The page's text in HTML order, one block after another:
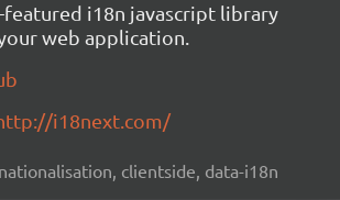
featured i18n javascript library
web application.
i18next.com/
clientside, data-i18n